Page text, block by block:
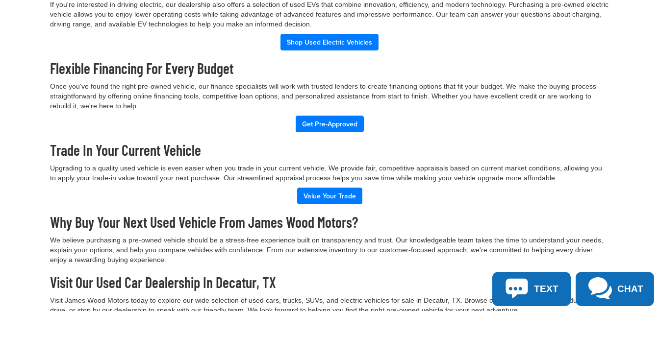
If you're interested in driving electric, our dealership also offers a selection of used EVs that combine innovation, efficiency, and modern technology. Purchasing a pre-owned electric
vehicle allows you to enjoy lower operating costs while taking advantage of advanced features and impressive performance. Our team can answer your questions about charging,
driving range, and available EV technologies to help you make an informed decision.
Shop Used Electric Vehicles
Flexible Financing For Every Budget
Once you've found the right pre-owned vehicle, our finance specialists will work with trusted lenders to create financing options that fit your budget. We make the buying process
straightforward by offering online financing tools, competitive loan options, and personalized assistance from start to finish. Whether you have excellent credit or are working to
rebuild it, we're here to help.
Get Pre-Approved
Trade In Your Current Vehicle
Upgrading to a quality used vehicle is even easier when you trade in your current vehicle. We provide fair, competitive appraisals based on current market conditions, allowing you
to apply your trade-in value toward your next purchase. Our streamlined appraisal process helps you save time while making your vehicle upgrade more affordable.
Value Your Trade
Why Buy Your Next Used Vehicle From James Wood Motors?
We believe purchasing a pre-owned vehicle should be a stress-free experience built on transparency and trust. Our knowledgeable team takes the time to understand your needs,
explain your options, and help you compare vehicles with confidence. From our extensive inventory to our customer-focused approach, we're committed to helping every driver
enjoy a rewarding buying experience.
Visit Our Used Car Dealership In Decatur, TX
Visit James Wood Motors today to explore our wide selection of used cars, trucks, SUVs, and electric vehicles for sale in Decatur, TX. Browse our inventory online, schedule a test
drive, or stop by our dealership to speak with our friendly team. We look forward to helping you find the right pre-owned vehicle for your next adventure.
TEXT CHAT